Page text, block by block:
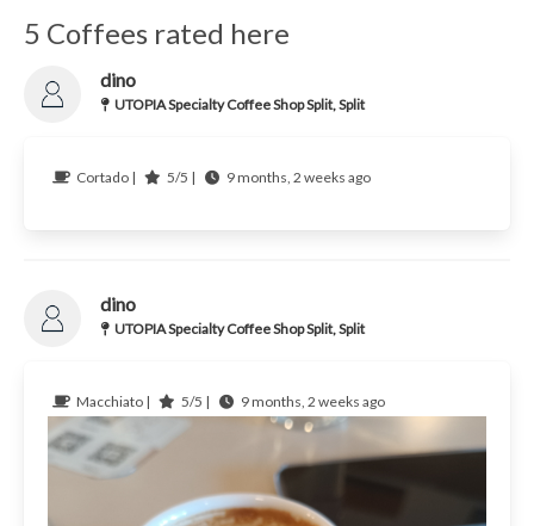
5 Coffees rated here
dino
UTOPIA Specialty Coffee Shop Split, Split
Cortado | 5/5 | 9 months, 2 weeks ago
dino
UTOPIA Specialty Coffee Shop Split, Split
Macchiato | 5/5 | 9 months, 2 weeks ago